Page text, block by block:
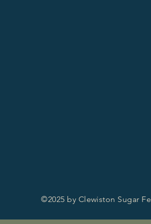
©2025 by Clewiston Sugar